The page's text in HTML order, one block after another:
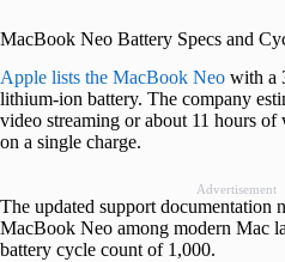
MacBook Neo Battery Specs and
Apple lists the MacBook Neo with a
lithium‑ion battery. The company
video streaming or about 11 hours
on a single charge.
Advertisement
The updated support documentation
MacBook Neo among modern Mac
battery cycle count of 1,000.